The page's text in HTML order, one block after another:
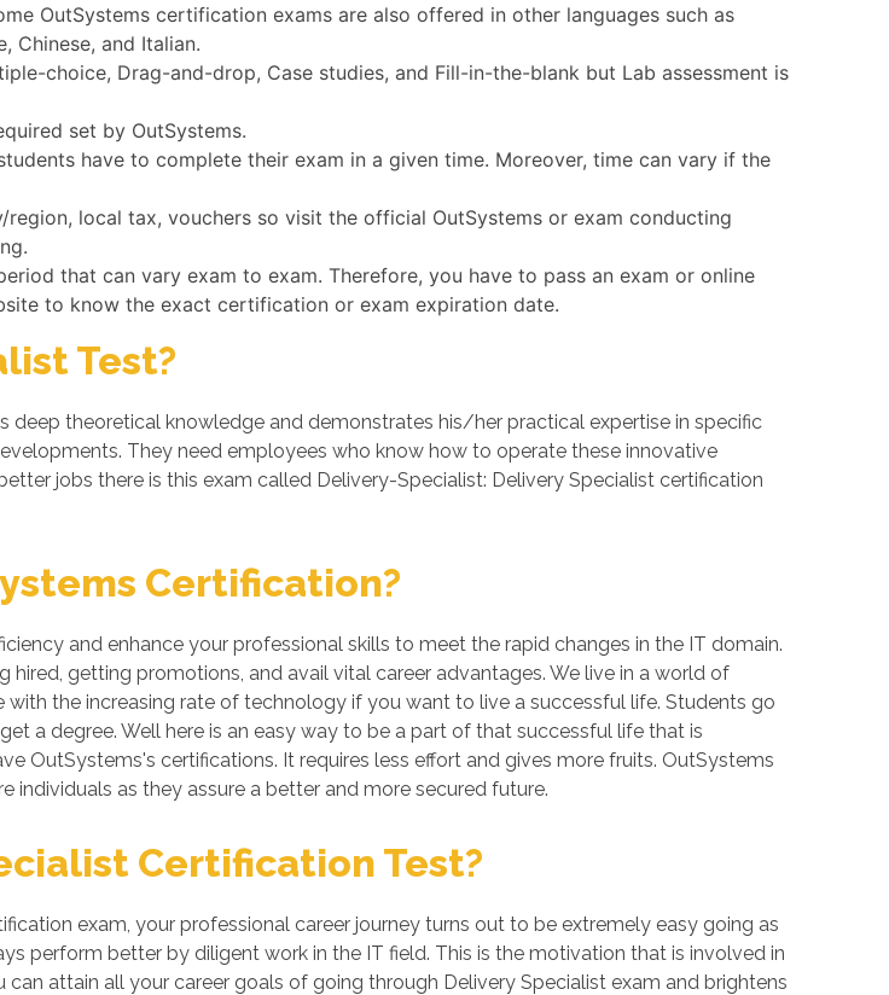
OutSystems certification exams are also offered in other languages such as
Chinese, and Italian.
choice, Drag-and-drop, Case studies, and Fill-in-the-blank but Lab assessment is
set by OutSystems.
have to complete their exam in a given time. Moreover, time can vary if the
local tax, vouchers so visit the official OutSystems or exam conducting
that can vary exam to exam. Therefore, you have to pass an exam or online
to know the exact certification or exam expiration date.
Test?
theoretical knowledge and demonstrates his/her practical expertise in specific
They need employees who know how to operate these innovative
jobs there is this exam called Delivery-Specialist: Delivery Specialist certification
Certification?
and enhance your professional skills to meet the rapid changes in the IT domain.
getting promotions, and avail vital career advantages. We live in a world of
the increasing rate of technology if you want to live a successful life. Students go
a degree. Well here is an easy way to be a part of that successful life that is
OutSystems's certifications. It requires less effort and gives more fruits. OutSystems
as they assure a better and more secured future.
Certification Test?
exam, your professional career journey turns out to be extremely easy going as
perform better by diligent work in the IT field. This is the motivation that is involved in
attain all your career goals of going through Delivery Specialist exam and brightens